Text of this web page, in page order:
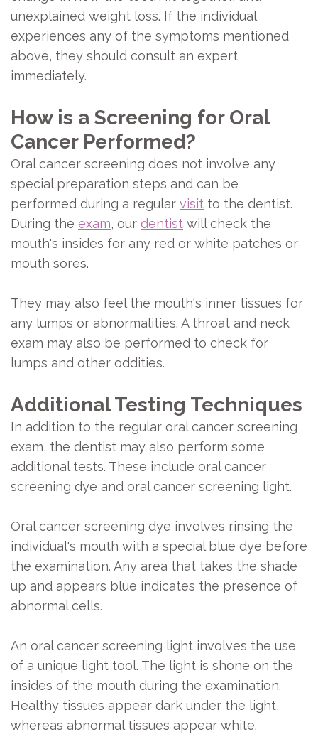
unexplained weight loss. If the individual
experiences any of the symptoms mentioned
above, they should consult an expert
immediately.
How is a Screening for Oral
Cancer Performed?
Oral cancer screening does not involve any
special preparation steps and can be
performed during a regular visit to the dentist.
During the exam, our dentist will check the
mouth's insides for any red or white patches or
mouth sores.
They may also feel the mouth's inner tissues for
any lumps or abnormalities. A throat and neck
exam may also be performed to check for
lumps and other oddities.
Additional Testing Techniques
In addition to the regular oral cancer screening
exam, the dentist may also perform some
additional tests. These include oral cancer
screening dye and oral cancer screening light.
Oral cancer screening dye involves rinsing the
individual's mouth with a special blue dye before
the examination. Any area that takes the shade
up and appears blue indicates the presence of
abnormal cells.
An oral cancer screening light involves the use
of a unique light tool. The light is shone on the
insides of the mouth during the examination.
Healthy tissues appear dark under the light,
whereas abnormal tissues appear white.